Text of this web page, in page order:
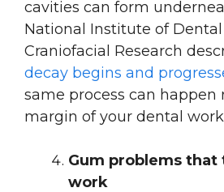
cavities can form
National Institute of
Craniofacial Research
decay begins and
same process can happen
margin of your dental
Gum problems
work